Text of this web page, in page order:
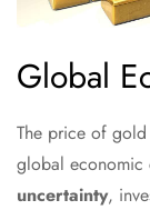
Global
The price of
global economic
uncertainty,